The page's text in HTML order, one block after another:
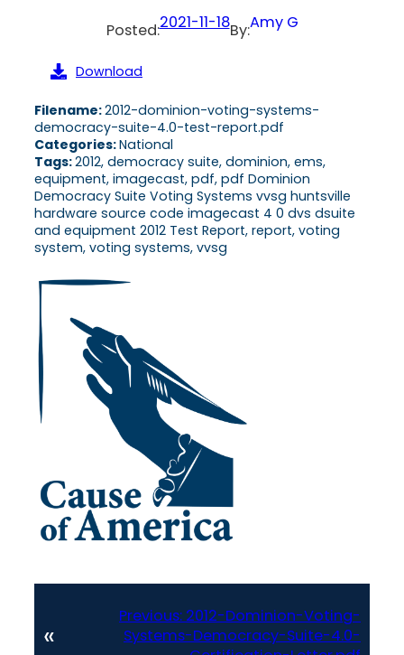
Posted:2021-11-18By:Amy G
Download
Filename:2012-dominion-voting-systems-
democracy-suite-4.0-test-report.pdf
Categories:National
Tags:2012, democracy suite, dominion, ems,
equipment, imagecast, pdf, pdf Dominion
Democracy Suite Voting Systems vvsg huntsville
hardware source code imagecast 4 0 dvs dsuite
and equipment 2012 Test Report, report, voting
system, voting systems, vvsg
«
Previous: 2012-Dominion-Voting-
Systems-Democracy-Suite-4.0-